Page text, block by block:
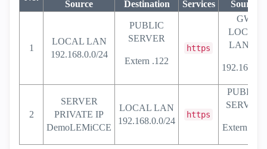
Source
Destination
Services
Source
1
LOCAL LAN
192.168.0.0/24
PUBLIC
SERVER
Extern .122
https
GW
LOCAL
LAN IP
192.168.0.1
2
SERVER
PRIVATE IP
DemoLEMiCCE
LOCAL LAN
192.168.0.0/24
https
PUBLIC
SERVER
Extern .122